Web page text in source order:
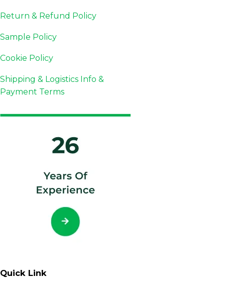
Return & Refund Policy
Sample Policy
Cookie Policy
Shipping & Logistics Info &
Payment Terms
Quick Link